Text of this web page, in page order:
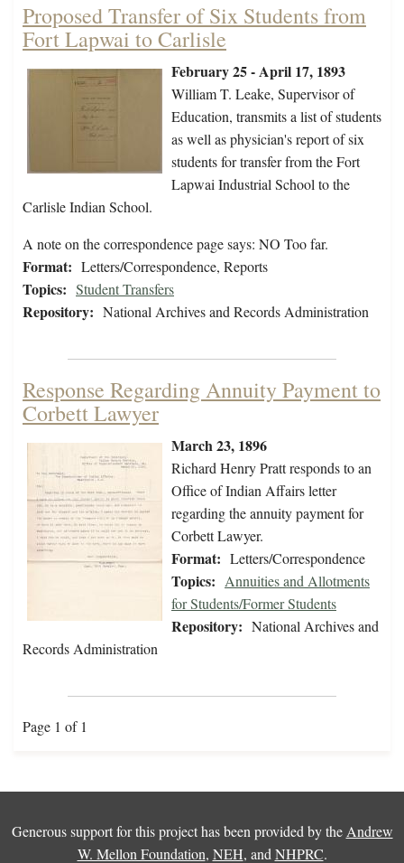
Proposed Transfer of Six Students from
Fort Lapwai to Carlisle
February 25 - April 17, 1893
William T. Leake, Supervisor of
Education, transmits a list of students
as well as physician's report of six
students for transfer from the Fort
Lapwai Industrial School to the
Carlisle Indian School.
A note on the correspondence page says: NO Too far.
Format: Letters/Correspondence, Reports
Topics: Student Transfers
Repository: National Archives and Records Administration
Response Regarding Annuity Payment to
Corbett Lawyer
March 23, 1896
Richard Henry Pratt responds to an
Office of Indian Affairs letter
regarding the annuity payment for
Corbett Lawyer.
Format: Letters/Correspondence
Topics: Annuities and Allotments
for Students/Former Students
Repository: National Archives and
Records Administration
Page 1 of 1
Generous support for this project has been provided by the Andrew
W. Mellon Foundation, NEH, and NHPRC.